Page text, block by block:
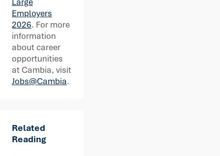
Employers
2026. For more
information
about career
opportunities
at Cambia, visit
Jobs@Cambia.
Related
Reading